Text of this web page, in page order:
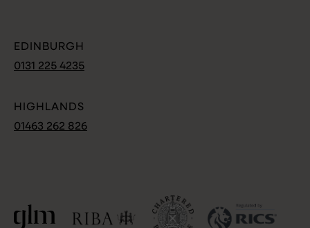
EDINBURGH
0131 225 4235
HIGHLANDS
01463 262 826